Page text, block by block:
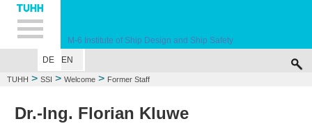
Hauptnavigation
Unternavigation
Inhalt
Suche
M-6 Institute of Ship Design and Ship Safety
DE
EN MARINE CASUALTY
TUHH > SSI > Welcome > Former Staff
Dr.-Ing. Florian Kluwe